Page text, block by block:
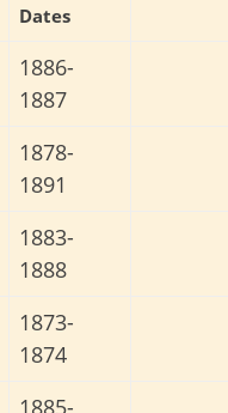
Dates
1886-
1887
1878-
1891
1883-
1888
1873-
1874